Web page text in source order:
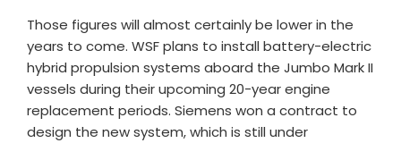
Those figures will almost certainly be lower in the
years to come. WSF plans to install battery-electric
hybrid propulsion systems aboard the Jumbo Mark II
vessels during their upcoming 20-year engine
replacement periods. Siemens won a contract to
design the new system, which is still under